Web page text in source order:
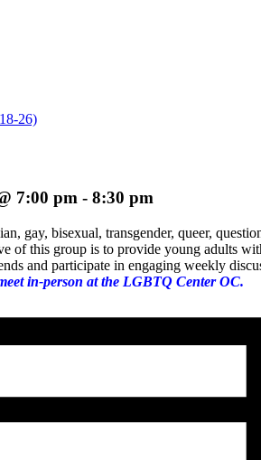
26)
7:00 pm - 8:30 pm
gay, bisexual, transgender, queer,
of this group is to provide young adults
and participate in engaging weekly
in-person at the LGBTQ Center OC.